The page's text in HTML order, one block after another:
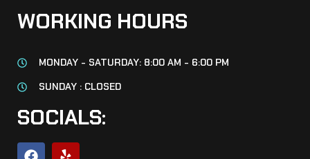
WORKING HOURS
MONDAY - SATURDAY: 8:00 AM - 6:00 PM
SUNDAY : CLOSED
SOCIALS: